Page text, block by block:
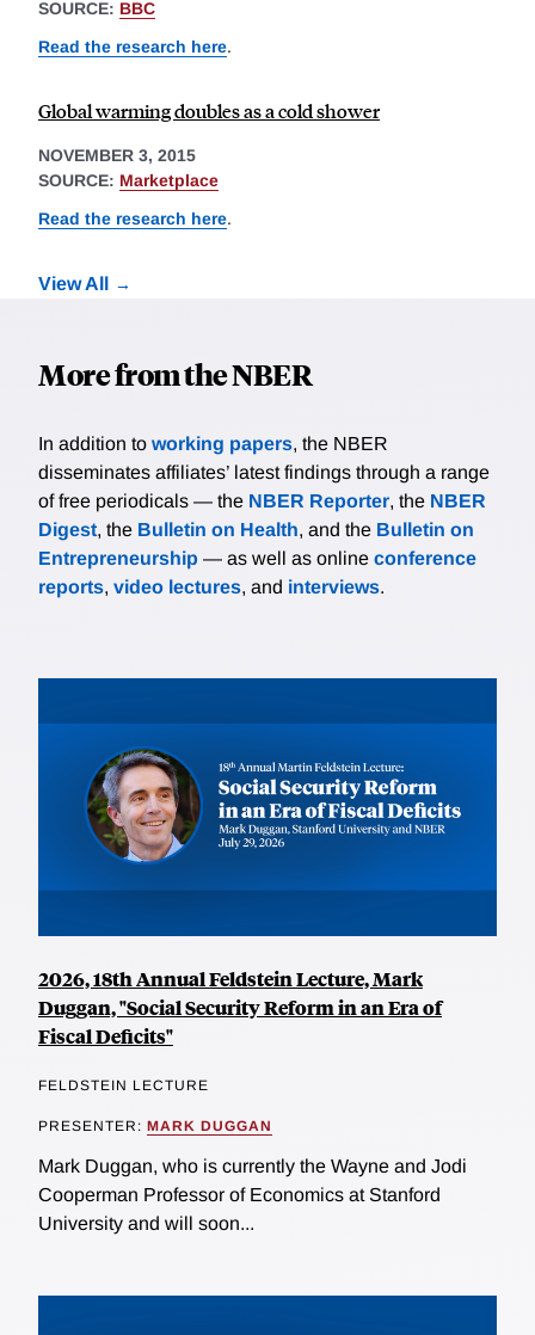
SOURCE: BBC
Read the research here.
Global warming doubles as a cold shower
NOVEMBER 3, 2015
SOURCE: Marketplace
Read the research here.
View All
More from the NBER
In addition to working papers, the NBER
disseminates affiliates’ latest findings through a range
of free periodicals — the NBER Reporter, the NBER
Digest, the Bulletin on Health, and the Bulletin on
Entrepreneurship — as well as online conference
reports, video lectures, and interviews.
2026, 18th Annual Feldstein Lecture, Mark
Duggan, "Social Security Reform in an Era of
Fiscal Deficits"
FELDSTEIN LECTURE
PRESENTER: MARK DUGGAN
Mark Duggan, who is currently the Wayne and Jodi
Cooperman Professor of Economics at Stanford
University and will soon...